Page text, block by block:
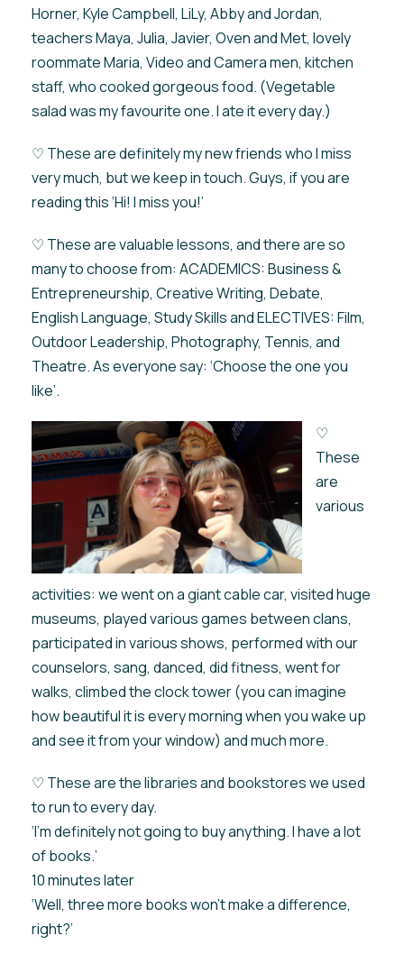
Horner, Kyle Campbell, LiLy, Abby and Jordan,
teachers Maya, Julia, Javier, Oven and Met, lovely
roommate Maria, Video and Camera men, kitchen
staff, who cooked gorgeous food. (Vegetable
salad was my favourite one. I ate it every day.)
♡ These are definitely my new friends who I miss
very much, but we keep in touch. Guys, if you are
reading this ‘Hi! I miss you!’
♡ These are valuable lessons, and there are so
many to choose from: ACADEMICS: Business &
Entrepreneurship, Creative Writing, Debate,
English Language, Study Skills and ELECTIVES: Film,
Outdoor Leadership, Photography, Tennis, and
Theatre. As everyone say: ‘Choose the one you
like’.
♡
These
are
various
activities: we went on a giant cable car, visited huge
museums, played various games between clans,
participated in various shows, performed with our
counselors, sang, danced, did fitness, went for
walks, climbed the clock tower (you can imagine
how beautiful it is every morning when you wake up
and see it from your window) and much more.
♡ These are the libraries and bookstores we used
to run to every day.
‘I'm definitely not going to buy anything. I have a lot
of books.’
10 minutes later
‘Well, three more books won't make a difference,
right?’